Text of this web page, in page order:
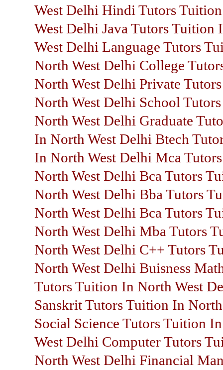
West Delhi Hindi Tutors
West Delhi Java Tutors Tuition
West Delhi Language Tutors
North West Delhi College
North West Delhi Private
North West Delhi School
North West Delhi Graduate
In North West Delhi Btech
In North West Delhi Mca
North West Delhi Bca Tutors
North West Delhi Bba Tutors
North West Delhi Bca Tutors
North West Delhi Mba Tutors
North West Delhi C++ Tutors
North West Delhi Buisness
Tutors Tuition In North West
Sanskrit Tutors Tuition In
Social Science Tutors Tuition
West Delhi Computer Tutors
North West Delhi Financial